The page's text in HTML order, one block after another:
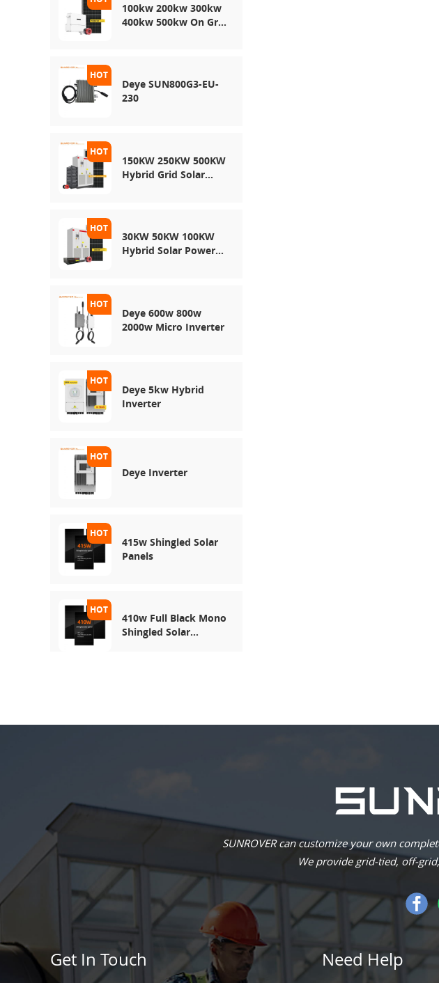
100kw 200kw 300kw
400kw 500kw On Grid
Deye SUN800G3-EU-
230
150KW 250KW 500KW
Hybrid Grid Solar
30KW 50KW 100KW
Hybrid Solar Power
Deye 600w 800w
2000w Micro Inverter
Deye 5kw Hybrid
Inverter
Deye Inverter
415w Shingled Solar
Panels
410w Full Black Mono
Shingled Solar
SUNROVER can customize your own
We provide grid-tied, off-
Get In Touch Need Help